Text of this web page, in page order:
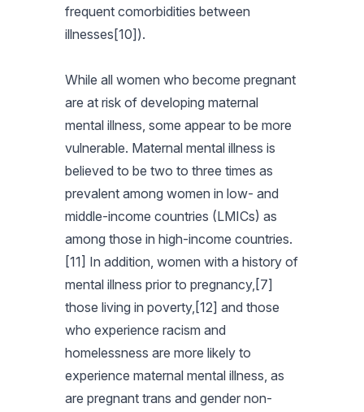
frequent comorbidities between
illnesses[10]).
While all women who become pregnant
are at risk of developing maternal
mental illness, some appear to be more
vulnerable. Maternal mental illness is
believed to be two to three times as
prevalent among women in low- and
middle-income countries (LMICs) as
among those in high-income countries.
[11] In addition, women with a history of
mental illness prior to pregnancy,[7]
those living in poverty,[12] and those
who experience racism and
homelessness are more likely to
experience maternal mental illness, as
are pregnant trans and gender non-